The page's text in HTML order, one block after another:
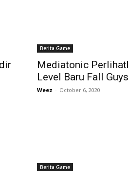
Berita Game
Mediatonic
Level Baru Fall
Weez - October 6, 2020
Berita Game